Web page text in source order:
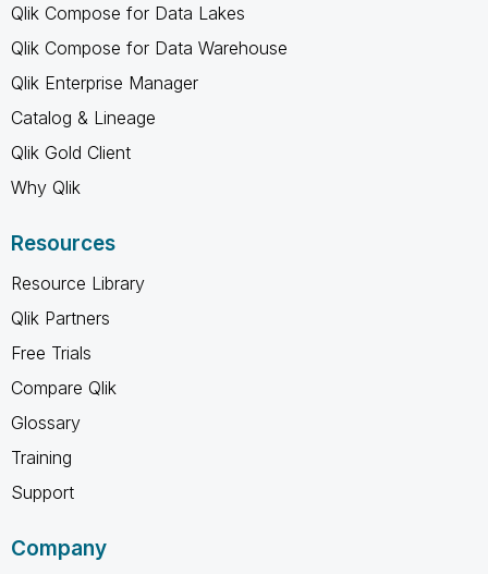
Qlik Compose for Data Lakes
Qlik Compose for Data Warehouse
Qlik Enterprise Manager
Catalog & Lineage
Qlik Gold Client
Why Qlik
Resources
Resource Library
Qlik Partners
Free Trials
Compare Qlik
Glossary
Training
Support
Company